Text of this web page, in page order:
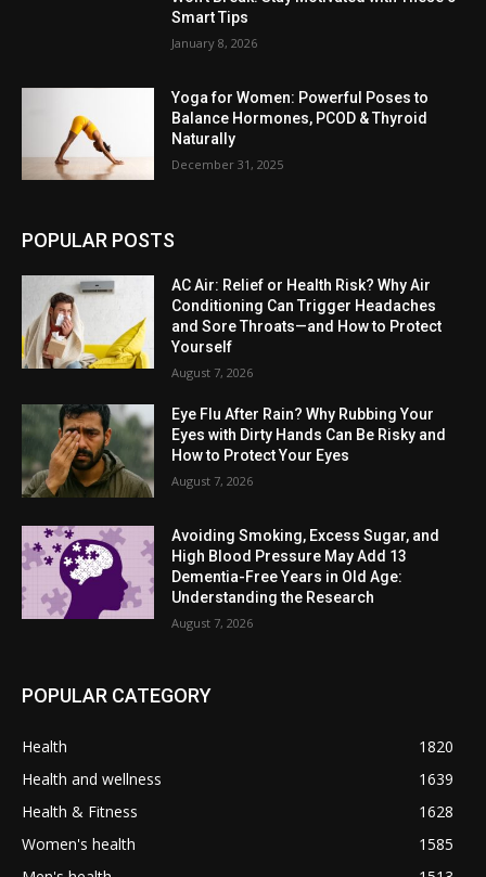
Smart Tips
January 8, 2026
Yoga for Women: Powerful Poses to
Balance Hormones, PCOD & Thyroid
Naturally
December 31, 2025
POPULAR POSTS
AC Air: Relief or Health Risk? Why Air
Conditioning Can Trigger Headaches
and Sore Throats—and How to Protect
Yourself
August 7, 2026
Eye Flu After Rain? Why Rubbing Your
Eyes with Dirty Hands Can Be Risky and
How to Protect Your Eyes
August 7, 2026
Avoiding Smoking, Excess Sugar, and
High Blood Pressure May Add 13
Dementia-Free Years in Old Age:
Understanding the Research
August 7, 2026
POPULAR CATEGORY
Health
1820
Health and wellness
1639
Health & Fitness
1628
Women's health
1585